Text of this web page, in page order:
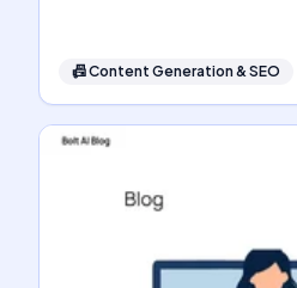
📠Content Generation & SEO